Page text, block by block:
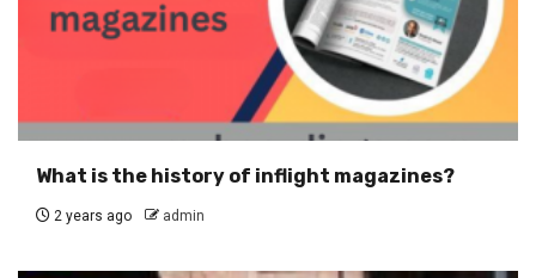
What is the history of inflight magazines?
2 years ago admin